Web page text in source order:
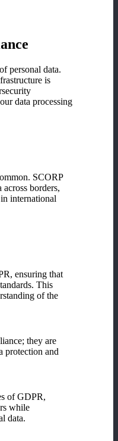
personal data.
is
data processing
SCORP
borders,
international
ensuring that
This
of the
they are
protection and
of GDPR,
while
data.